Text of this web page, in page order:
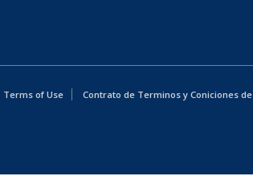
Terms of Use
Contrato de Terminos y Coniciones de